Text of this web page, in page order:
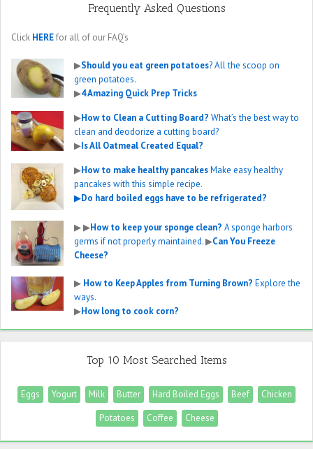
Frequently Asked Questions
Click HEREfor all of our FAQ’s
▶Should you eat green potatoes? All the scoop on
green potatoes.
▶4 Amazing Quick Prep Tricks
▶How to Clean a Cutting Board? What’s the best way to
clean and deodorize a cutting board?
▶Is All Oatmeal Created Equal?
▶How to make healthy pancakesMake easy healthy
pancakes with this simple recipe.
▶Do hard boiled eggs have to be refrigerated?
▶▶How to keep your sponge clean? A sponge harbors
germs if not properly maintained.▶Can You Freeze
Cheese?
▶ How to Keep Apples from Turning Brown? Explore the
ways.
▶How long to cook corn?
Top 10 Most Searched Items
Eggs Yogurt Milk Butter Hard Boiled Eggs Beef
Chicken
Potatoes
Coffee Cheese